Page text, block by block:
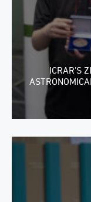
ICRAR’S